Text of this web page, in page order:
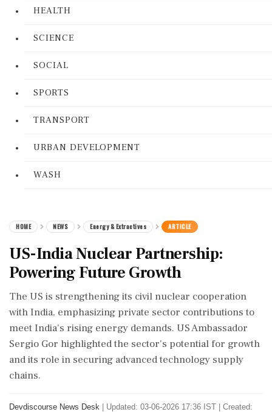
HEALTH
SCIENCE
SOCIAL
SPORTS
TRANSPORT
URBAN DEVELOPMENT
WASH
HOME NEWS Energy & Extractives ARTICLE
US-India Nuclear Partnership:
Powering Future Growth
The US is strengthening its civil nuclear cooperation
with India, emphasizing private sector contributions to
meet India's rising energy demands. US Ambassador
Sergio Gor highlighted the sector's potential for growth
and its role in securing advanced technology supply
chains.
Devdiscourse News Desk
Updated: 03-06-2026 17:36 IST | Created: